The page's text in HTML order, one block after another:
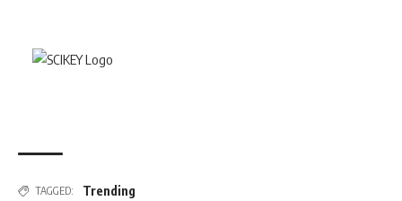
TAGGED: Trending